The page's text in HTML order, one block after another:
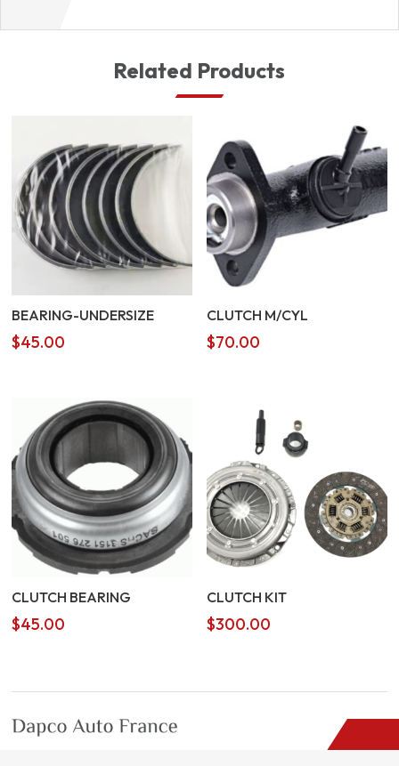
Related Products
BEARING-UNDERSIZE
$45.00
CLUTCH M/CYL
$70.00
CLUTCH BEARING
$45.00
CLUTCH KIT
$300.00